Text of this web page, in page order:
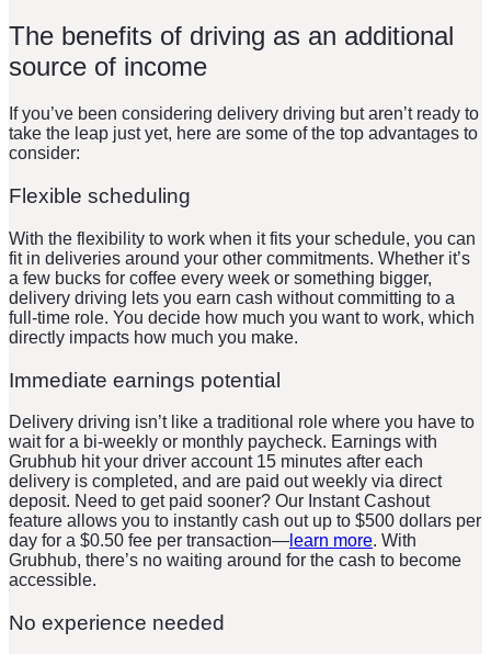
The benefits of driving as an additional
source of income
If you’ve been considering delivery driving but aren’t ready to
take the leap just yet, here are some of the top advantages to
consider:
Flexible scheduling
With the flexibility to work when it fits your schedule, you can
fit in deliveries around your other commitments. Whether it’s
a few bucks for coffee every week or something bigger,
delivery driving lets you earn cash without committing to a
full-time role. You decide how much you want to work, which
directly impacts how much you make.
Immediate earnings potential
Delivery driving isn’t like a traditional role where you have to
wait for a bi-weekly or monthly paycheck. Earnings with
Grubhub hit your driver account 15 minutes after each
delivery is completed, and are paid out weekly via direct
deposit. Need to get paid sooner? Our Instant Cashout
feature allows you to instantly cash out up to $500 dollars per
day for a $0.50 fee per transaction— learn more. With
Grubhub, there’s no waiting around for the cash to become
accessible.
No experience needed